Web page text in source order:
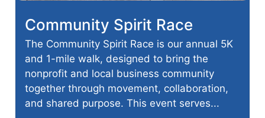
Community Spirit Race
The Community Spirit Race is our annual 5K
and 1-mile walk, designed to bring the
nonprofit and local business community
together through movement, collaboration,
and shared purpose. This event serves...